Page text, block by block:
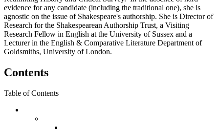
evidence for any candidate (including the traditional one), she is
agnostic on the issue of Shakespeare's authorship. She is Director of
Research for the Shakespearean Authorship Trust, a Visiting
Research Fellow in English at the University of Sussex and a
Lecturer in the English & Comparative Literature Department of
Goldsmiths, University of London.
Contents
Table of Contents